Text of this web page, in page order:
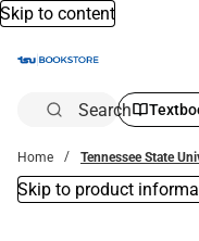
Skip to content
Search
Home Tennessee State
Skip to product